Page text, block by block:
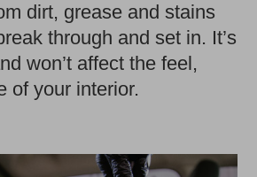
dirt, grease and stains
through and set in. It’s
won’t affect the feel,
of your interior.